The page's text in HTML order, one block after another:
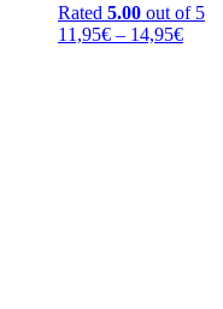
Rated 5.00 out of 5
11,95€ – 14,95€Price